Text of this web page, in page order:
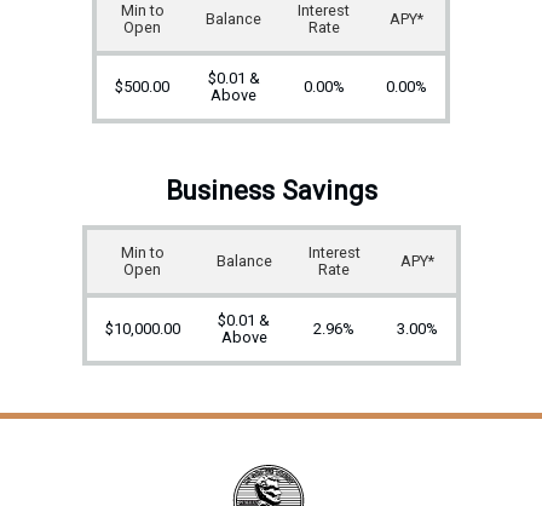
Min to
Open
Balance
Interest
Rate
APY*
$500.00
$0.01 &
Above
0.00% 0.00%
Business Savings
Min to
Open
Balance
Interest
Rate
APY*
$10,000.00
$0.01 &
Above
2.96% 3.00%